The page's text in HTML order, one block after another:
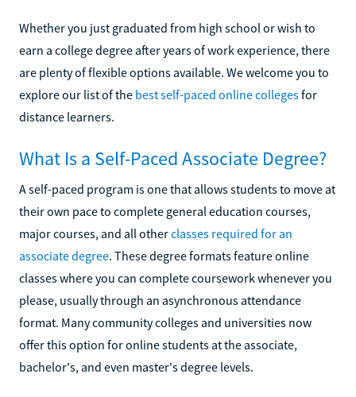
Whether you just graduated from high school or wish to
earn a college degree after years of work experience, there
are plenty of flexible options available. We welcome you to
explore our list of the best self-paced online collegesfor
distance learners.
What Is a Self-Paced Associate Degree?
A self-paced program is one that allows students to move at
their own pace to complete general education courses,
major courses, and all otherclasses required for an
associate degree. These degree formats feature online
classes where you can complete coursework whenever you
please, usually through an asynchronous attendance
format. Many community colleges and universities now
offer this option for online students at the associate,
bachelor's, and even master's degree levels.